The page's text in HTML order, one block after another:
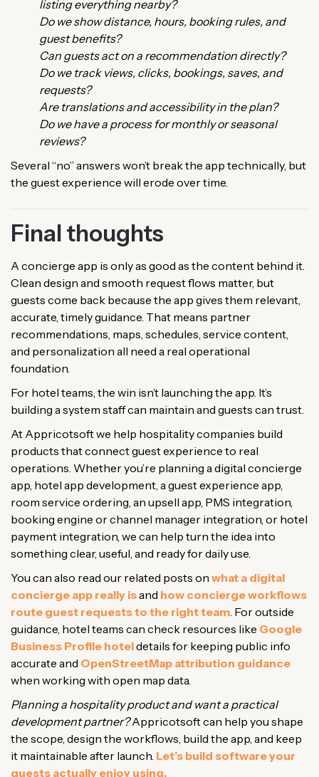
listing everything nearby?
Do we show distance, hours, booking rules, and
guest benefits?
Can guests act on a recommendation directly?
Do we track views, clicks, bookings, saves, and
requests?
Are translations and accessibility in the plan?
Do we have a process for monthly or seasonal
reviews?
Several “no” answers won’t break the app technically, but
the guest experience will erode over time.
Final thoughts
A concierge app is only as good as the content behind it.
Clean design and smooth request flows matter, but
guests come back because the app gives them relevant,
accurate, timely guidance. That means partner
recommendations, maps, schedules, service content,
and personalization all need a real operational
foundation.
For hotel teams, the win isn’t launching the app. It’s
building a system staff can maintain and guests can trust.
At Appricotsoft we help hospitality companies build
products that connect guest experience to real
operations. Whether you’re planning a digital concierge
app, hotel app development, a guest experience app,
room service ordering, an upsell app, PMS integration,
booking engine or channel manager integration, or hotel
payment integration, we can help turn the idea into
something clear, useful, and ready for daily use.
You can also read our related posts on what a digital
concierge app really isand how concierge workflows
route guest requests to the right team . For outside
guidance, hotel teams can check resources like Google
Business Profile hoteldetails for keeping public info
accurate and OpenStreetMap attribution guidance
when working with open map data.
Planning a hospitality product and want a practical
development partner?Appricotsoft can help you shape
the scope, design the workflows, build the app, and keep
it maintainable after launch. Let’s build software your
guests actually enjoy using.